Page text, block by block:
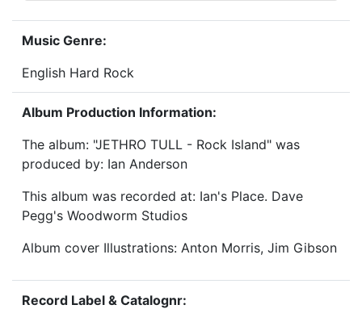
Music Genre:
English Hard Rock
Album Production Information:
The album: "JETHRO TULL - Rock Island" was
produced by: Ian Anderson
This album was recorded at: Ian's Place. Dave
Pegg's Woodworm Studios
Album cover Illustrations: Anton Morris, Jim Gibson
Record Label & Catalognr: